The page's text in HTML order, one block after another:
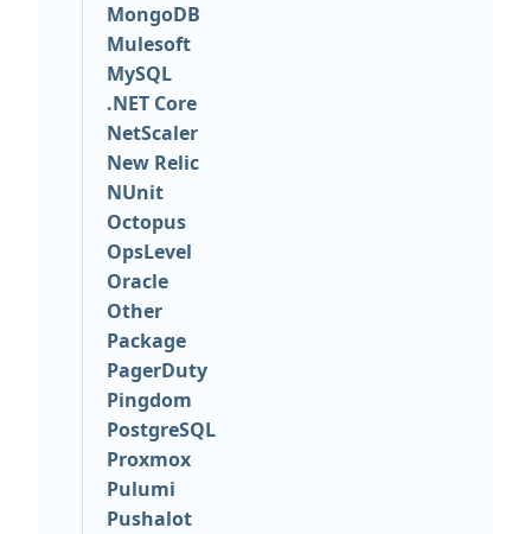
MongoDB
Mulesoft
MySQL
.NET Core
NetScaler
New Relic
NUnit
Octopus
OpsLevel
Oracle
Other
Package
PagerDuty
Pingdom
PostgreSQL
Proxmox
Pulumi
Pushalot